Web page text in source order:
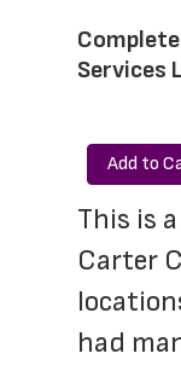
Services
Add to
This is
Carter
had